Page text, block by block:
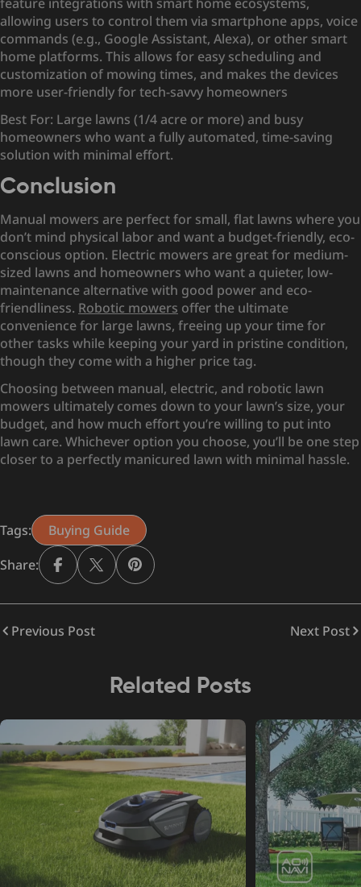
allowing users to control them via smartphone apps, voice
commands (e.g., Google Assistant, Alexa), or other smart
home platforms. This allows for easy scheduling and
customization of mowing times, and makes the devices
more user-friendly for tech-savvy homeowners
Best For: Large lawns (1/4 acre or more) and busy
homeowners who want a fully automated, time-saving
solution with minimal effort.
Conclusion
Manual mowers are perfect for small, flat lawns where you
don’t mind physical labor and want a budget-friendly, eco-
conscious option. Electric mowers are great for medium-
sized lawns and homeowners who want a quieter, low-
maintenance alternative with good power and eco-
friendliness. Robotic mowers offer the ultimate
convenience for large lawns, freeing up your time for
other tasks while keeping your yard in pristine condition,
though they come with a higher price tag.
Choosing between manual, electric, and robotic lawn
mowers ultimately comes down to your lawn’s size, your
budget, and how much effort you’re willing to put into
lawn care. Whichever option you choose, you’ll be one step
closer to a perfectly manicured lawn with minimal hassle.
Tags:
Buying Guide
Share:
Previous Post Next Post
Related Posts